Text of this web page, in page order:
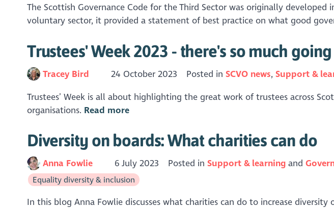
The Scottish Governance Code for the Third Sector was originally developed
voluntary sector, it provided a statement of best practice on what good
Trustees' Week 2023 - there's so much
Tracey Bird 24 October 2023 Posted inSCVO news Support &
Trustees’ Week is all about highlighting the great work of trustees across
organisations. Read more
Diversity on boards: What charities can do
Anna Fowlie 6 July 2023 Posted inSupport & learning
Equality diversity & inclusion
In this blog Anna Fowlie discusses what charities can do to increase diversity